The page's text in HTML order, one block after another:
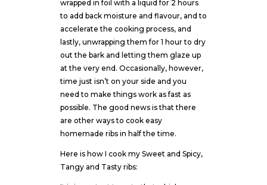
wrapped in foil with a liquid for 2 hours
to add back moisture and flavour, and to
accelerate the cooking process, and
lastly, unwrapping them for 1 hour to dry
out the bark and letting them glaze up
at the very end. Occasionally, however,
time just isn’t on your side and you
need to make things work as fast as
possible. The good news is that there
are other ways to cook easy
homemade ribs in half the time.
Here is how I cook my Sweet and Spicy,
Tangy and Tasty ribs: